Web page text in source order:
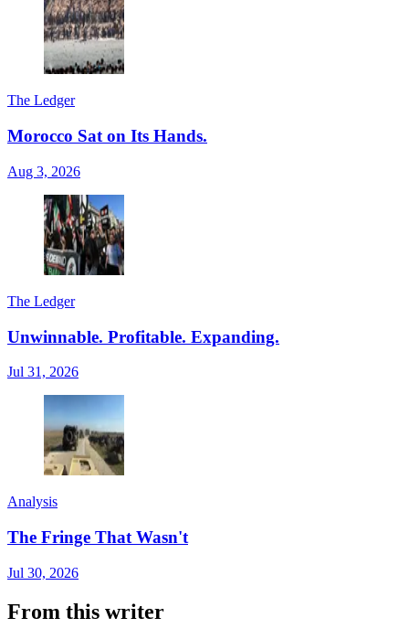
The Ledger
Morocco Sat on Its Hands.
Aug 3, 2026
The Ledger
Unwinnable. Profitable. Expanding.
Jul 31, 2026
Analysis
The Fringe That Wasn't
Jul 30, 2026
From this writer